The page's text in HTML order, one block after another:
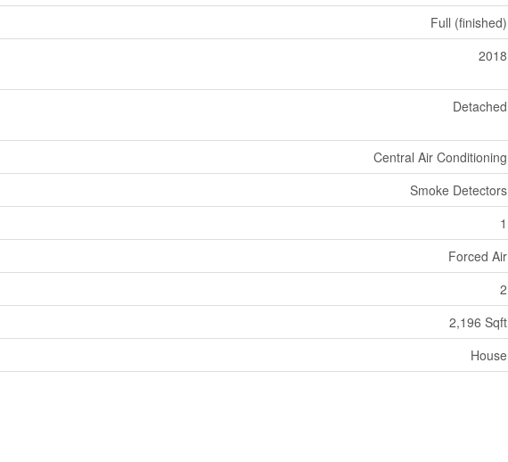
Full (finished)
2018
Detached
Central Air Conditioning
Smoke Detectors
1
Forced Air
2
2,196 Sqft
House